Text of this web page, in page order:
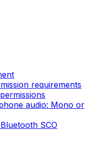
requirements
audio: Mono or
SCO